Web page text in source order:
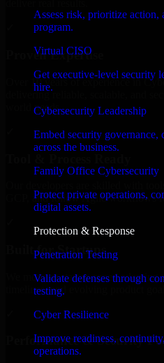
Assess risk, prioritize action,
program.
Virtual CISO
Get executive-level security
hire.
Cybersecurity Leadership
Embed security
across the business.
Family Office Cybersecurity
Protect private operations,
digital assets.
Protection & Response
Penetration Testing
Validate defenses through
testing.
Cyber Resilience
Improve readiness,
operations.
Proven Expertise
Over 10 years of experience in
delivering reliable, scalable, and
world needs.
GCP, and follow Agile workflows
Built for Startups
We move at startup speed
timelines, and evolving product
Performance & Security